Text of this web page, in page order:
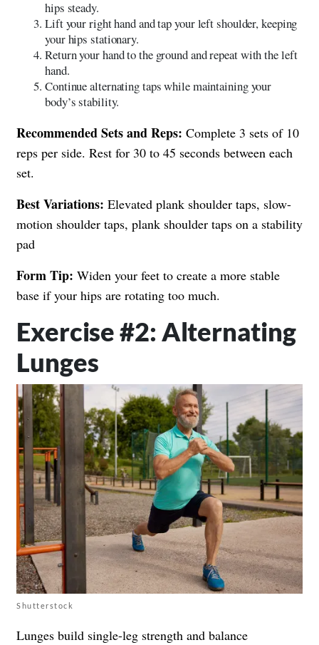
hips steady.
Lift your right hand and tap your left shoulder, keeping
your hips stationary.
Return your hand to the ground and repeat with the left
hand.
Continue alternating taps while maintaining your
body’s stability.
Recommended Sets and Reps: Complete 3 sets of 10
reps per side. Rest for 30 to 45 seconds between each
set.
Best Variations: Elevated plank shoulder taps, slow-
motion shoulder taps, plank shoulder taps on a stability
pad
Form Tip: Widen your feet to create a more stable
base if your hips are rotating too much.
Exercise #2: Alternating
Lunges
Shutterstock
Lunges build single-leg strength and balance